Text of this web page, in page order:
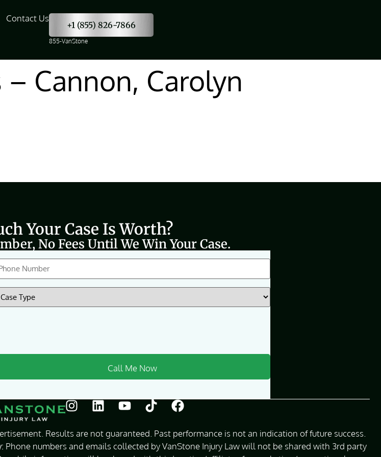
Contact Us
+1 (855) 826-7866
855-VanStone
Cannon, Carolyn
Your Case Is Worth?
No Fees Until We Win Your Case.
Results are not guaranteed. Past performance is not an indication of future success.
Phone numbers and emails collected by VanStone Injury Law will not be shared with 3rd party